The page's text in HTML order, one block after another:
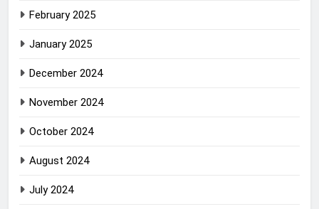
February 2025
January 2025
December 2024
November 2024
October 2024
August 2024
July 2024